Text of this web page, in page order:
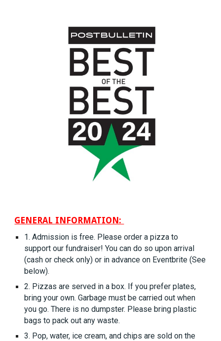
GENERAL INFORMATION:
1. Admission is free. Please order a pizza to
support our fundraiser! You can do so upon arrival
(cash or check only) or in advance on Eventbrite (See
below).
2. Pizzas are served in a box. If you prefer plates,
bring your own. Garbage must be carried out when
you go. There is no dumpster. Please bring plastic
bags to pack out any waste.
3. Pop, water, ice cream, and chips are sold on the